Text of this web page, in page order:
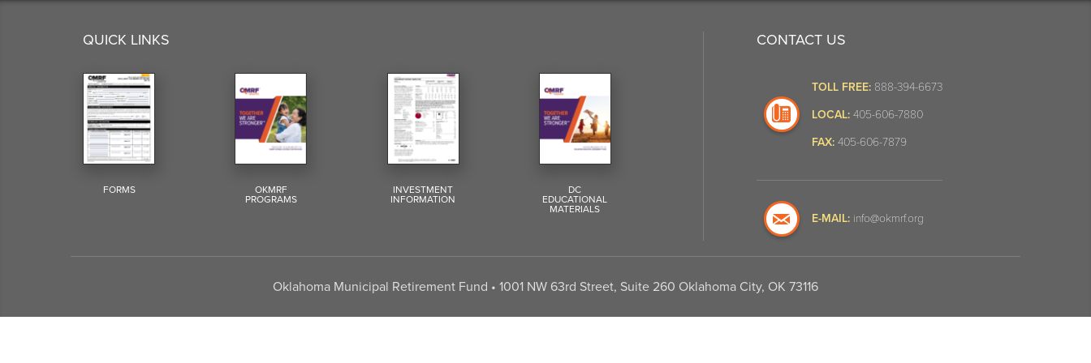
QUICK LINKS
FORMS OKMRF
PROGRAMS
INVESTMENT
INFORMATION
DC
EDUCATIONAL
MATERIALS
CONTACT US
TOLL FREE: 888-394-6673
LOCAL: 405-606-7880
FAX: 405-606-7879
E-MAIL: info@okmrf.org
Oklahoma Municipal Retirement Fund • 1001 NW 63rd Street, Suite 260 Oklahoma City, OK 73116